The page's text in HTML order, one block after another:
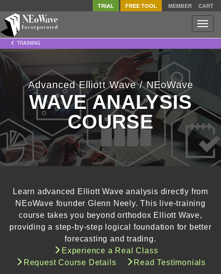
TRIAL FREE TOOL MEMBER CART
Toggle
TRAINING
Advanced Elliott Wave / NEoWave
WAVE ANALYSIS
COURSE
Learn advanced Elliott Wave analysis directly from
NEoWave founder Glenn Neely. This live-training
course takes you beyond orthodox Elliott Wave,
providing a step-by-step logical foundation for better
forecasting and trading.
Experience a Real Class
Request Course Details
Read Testimonials